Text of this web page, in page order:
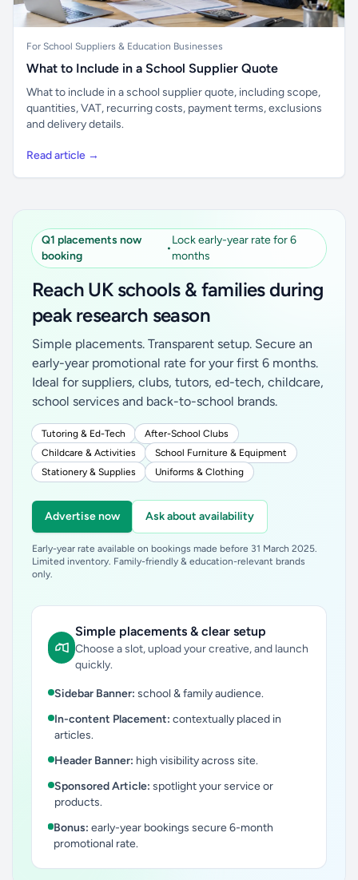
For School Suppliers & Education Businesses
What to Include in a School Supplier Quote
What to include in a school supplier quote, including scope,
quantities, VAT, recurring costs, payment terms, exclusions
and delivery details.
Read article →
Q1 placements now
booking
•
Lock early-year rate for 6
months
Reach UK schools & families during
peak research season
Simple placements. Transparent setup. Secure an
early-year promotional rate for your first 6 months.
Ideal for suppliers, clubs, tutors, ed-tech, childcare,
school services and back-to-school brands.
Tutoring & Ed-Tech
After-School Clubs
Childcare & Activities
School Furniture & Equipment
Stationery & Supplies
Uniforms & Clothing
Advertise now Ask about availability
Early-year rate available on bookings made before 31 March 2025.
Limited inventory. Family-friendly & education-relevant brands
only.
Simple placements & clear setup
Choose a slot, upload your creative, and launch
quickly.
Sidebar Banner: school & family audience.
In-content Placement: contextually placed in
articles.
Header Banner: high visibility across site.
Sponsored Article: spotlight your service or
products.
Bonus: early-year bookings secure 6-month
promotional rate.